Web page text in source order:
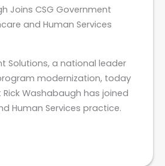
Joins CSG Government
and Human Services
Solutions, a national leader
modernization, today
Washabaugh has joined
Human Services practice.